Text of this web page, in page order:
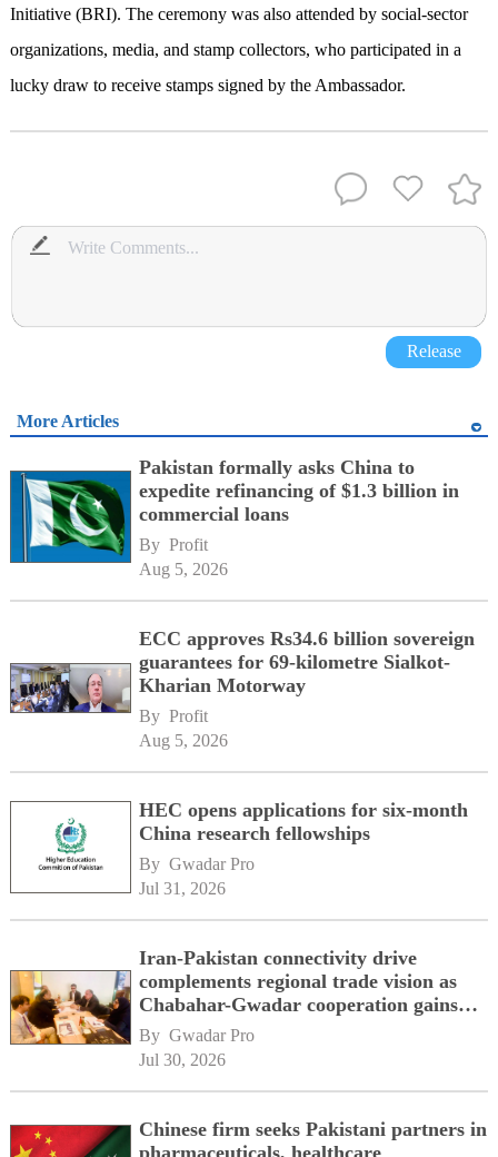
Initiative (BRI). The ceremony was also attended by social-sector
organizations, media, and stamp collectors, who participated in a
lucky draw to receive stamps signed by the Ambassador.
Release
More Articles
Pakistan formally asks China to
expedite refinancing of $1.3 billion in
commercial loans
By Profit
Aug 5, 2026
ECC approves Rs34.6 billion sovereign
guarantees for 69-kilometre Sialkot-
Kharian Motorway
By Profit
Aug 5, 2026
HEC opens applications for six-month
China research fellowships
By Gwadar Pro
Jul 31, 2026
Iran-Pakistan connectivity drive
complements regional trade vision as
Chabahar-Gwadar cooperation gains
momentum alongside China's BRI
network
By Gwadar Pro
Jul 30, 2026
Chinese firm seeks Pakistani partners in
pharmaceuticals, healthcare